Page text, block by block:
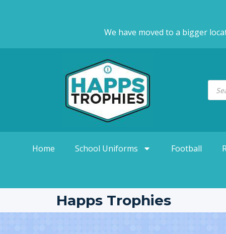
We have moved to a bigger
Home School Uniforms Football
Happs Trophies